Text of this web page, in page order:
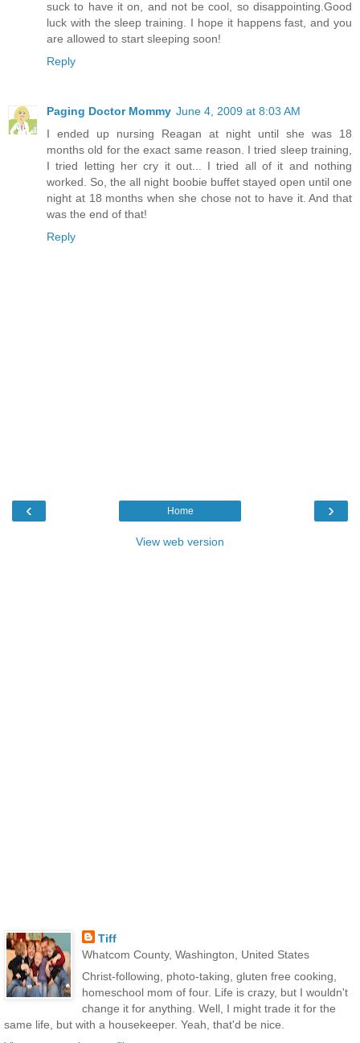
suck to have it on, and not be cool, so disappointing.Good
luck with the sleep training. I hope it happens fast, and you
are allowed to start sleeping soon!
Reply
Paging Doctor Mommy June 4, 2009 at 8:03 AM
I ended up nursing Reagan at night until she was 18
months old for the exact same reason. I tried sleep training,
I tried letting her cry it out... I tried all of it and nothing
worked. So, the all night boobie buffet stayed open until one
night at 18 months when she chose not to have it. And that
was the end of that!
Reply
‹ ›
Home
View web version
Tiff
Whatcom County, Washington, United States
Christ-following, photo-taking, gluten free cooking,
homeschool mom of four. Life is crazy, but I wouldn't
change it for anything. Well, I might trade it for the
same life, but with a housekeeper. Yeah, that'd be nice.